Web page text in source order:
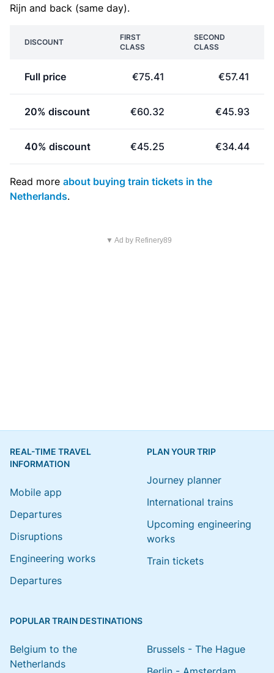
Rijn and back (same day).
DISCOUNT
FIRST
CLASS
SECOND
CLASS
Full price €75.41 €57.41
20% discount €60.32 €45.93
40% discount €45.25 €34.44
Read more about buying train tickets in the
Netherlands.
▼ Ad by Refinery89
REAL-TIME TRAVEL
INFORMATION
Mobile app
Departures
Disruptions
Engineering works
Departures
PLAN YOUR TRIP
Journey planner
International trains
Upcoming engineering
works
Train tickets
POPULAR TRAIN DESTINATIONS
Belgium to the
Netherlands
Brussels - The Hague